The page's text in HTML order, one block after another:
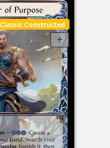
Constructed